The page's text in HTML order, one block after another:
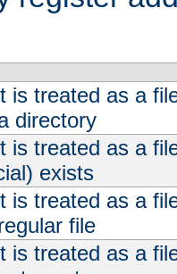
is treated as a
directory
is treated as a
exists
is treated as a
file
is treated as a